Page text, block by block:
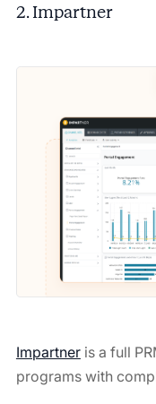
2. Impartner
Impartneris a full
programs with